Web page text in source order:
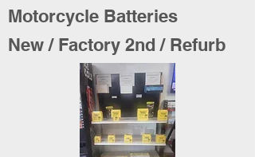
Motorcycle Batteries
New / Factory 2nd / Refurb